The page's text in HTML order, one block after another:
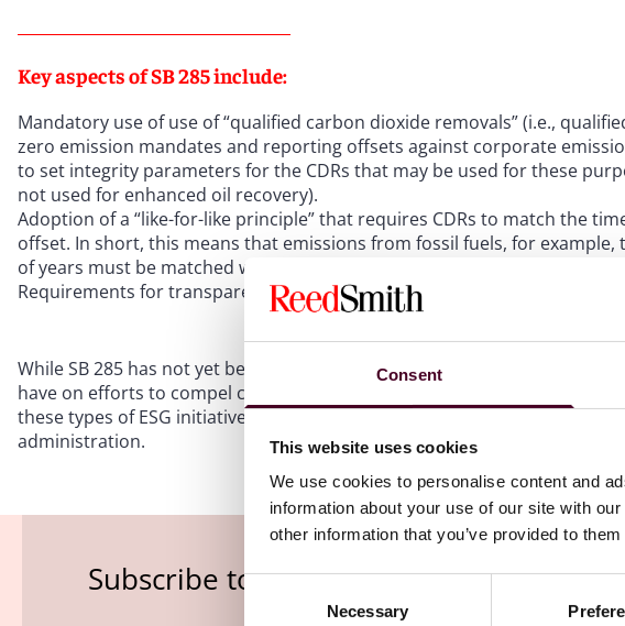
Consent
This website uses cookies
We use cookies to personalise content and
information about your use of our site with
other information that you’ve provided to
Consent
Necessary
Key aspects of SB 285 include:
Mandatory use of use of “qualified carbon dioxide removals” (i.e.,
zero emission mandates and reporting offsets against corporate
to set integrity parameters for the CDRs that may be used for these
not used for enhanced oil recovery).
Adoption of a “like-for-like principle” that requires CDRs to match the
offset. In short, this means that emissions from fossil fuels, for
of years must be matched with removals with similarly permanent
Requirements for transparent emissions reporting and CDR use.
While SB 285 has not yet been signed into law, it demonstrates the focus
have on efforts to compel carbon reductions and reporting. We expect
these types of ESG initiatives, particularly as federal initiatives are
administration.
Subscribe to the EHS Law Insights